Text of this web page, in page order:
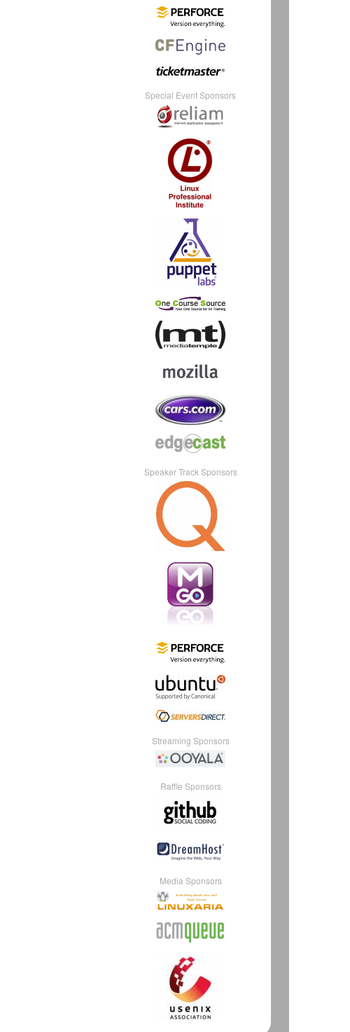
Special Event Sponsors
Speaker Track Sponsors
Streaming Sponsors
Raffle Sponsors
Media Sponsors